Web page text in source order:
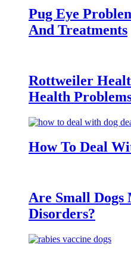
Pug Eye
And Treatments
Rottweiler
Health
How To Deal
Are Small Dogs
Disorders?